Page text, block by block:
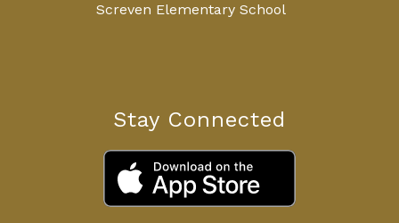
Screven Elementary School
Stay Connected